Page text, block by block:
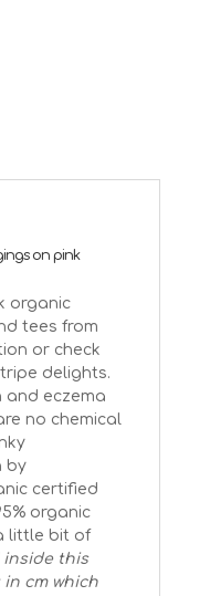
on pink
organic
tees from
or check
delights.
and eczema
no chemical
by
certified
organic
little bit of
inside this
cm which